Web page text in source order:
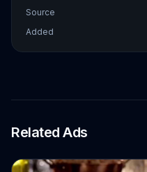
Source
Added
Related Ads